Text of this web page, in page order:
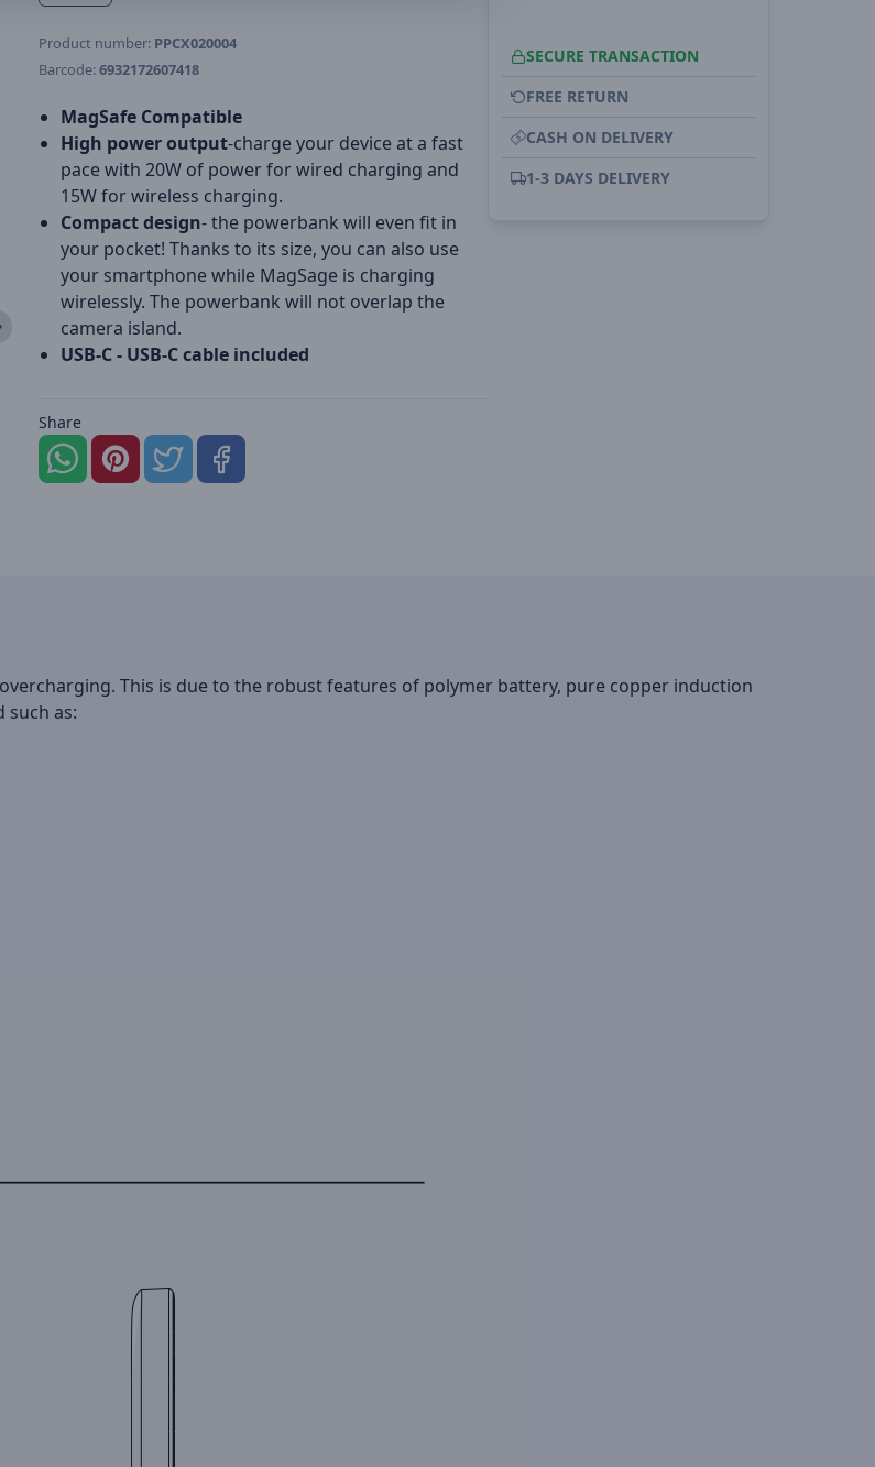
Product number: PPCX020004
Barcode:6932172607418
MagSafe Compatible
High power output-charge your device at a fast
pace with 20W of power for wired charging and
15W for wireless charging.
Compact design- the powerbank will even fit in
your pocket! Thanks to its size, you can also use
your smartphone while MagSage is charging
wirelessly. The powerbank will not overlap the
camera island.
USB-C - USB-C cable included
Share
SECURE TRANSACTION
FREE RETURN
CASH ON DELIVERY
1-3 DAYS DELIVERY
This is due to the robust features of polymer battery, pure copper induction
such as: